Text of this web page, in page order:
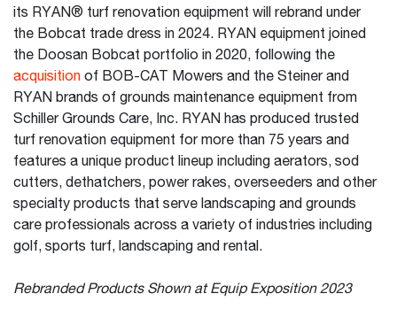
its RYAN® turf renovation equipment will rebrand under
the Bobcat trade dress in 2024. RYAN equipment joined
the Doosan Bobcat portfolio in 2020, following the
acquisition of BOB-CAT Mowers and the Steiner and
RYAN brands of grounds maintenance equipment from
Schiller Grounds Care, Inc. RYAN has produced trusted
turf renovation equipment for more than 75 years and
features a unique product lineup including aerators, sod
cutters, dethatchers, power rakes, overseeders and other
specialty products that serve landscaping and grounds
care professionals across a variety of industries including
golf, sports turf, landscaping and rental.
Rebranded Products Shown at Equip Exposition 2023